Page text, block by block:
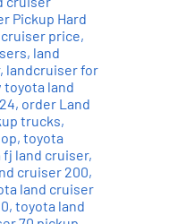
Pickup Hard
price,
, land
, landcruiser for
toyota land
, order Land
trucks,
, toyota
land cruiser,
cruiser 200,
land cruiser
, toyota land